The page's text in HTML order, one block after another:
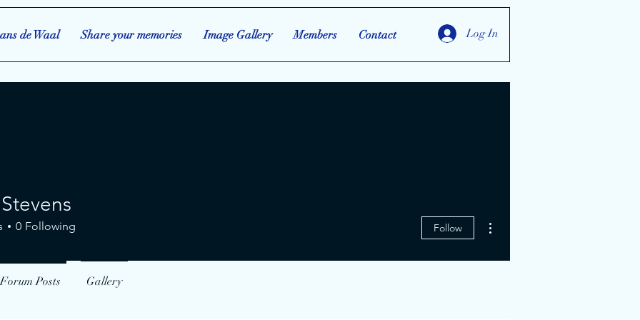
de Waal Share your memories Image Gallery Members Contact Log In
0 Following Follow
Forum Posts Gallery